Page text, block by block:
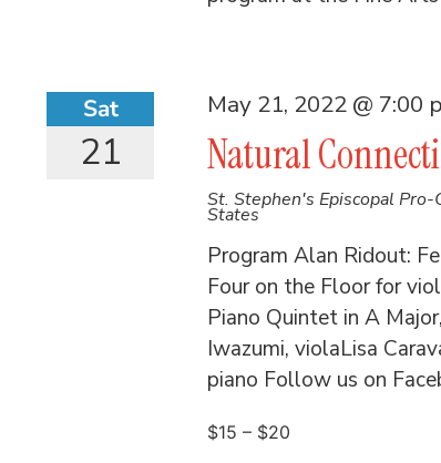
Sat
21 Natural
May 21, 2022 @ 7:00
St. Stephen's Episcopal
States
Program Alan Ridout:
Four on the Floor for
Piano Quintet in A
Iwazumi, violaLisa
piano Follow us on
$15 – $20